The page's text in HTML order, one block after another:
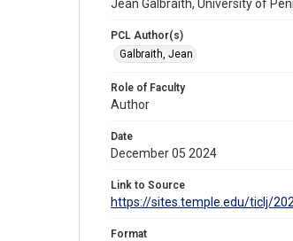
Jean Galbraith, University of
PCL Author(s)
Galbraith, Jean
Role of Faculty
Author
Date
December 05 2024
Link to Source
https://sites.temple.edu/ticlj/
Format